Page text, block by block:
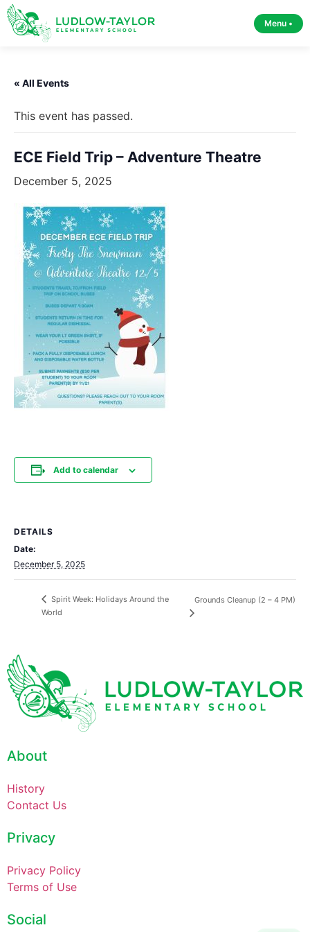
Menu •
« All Events
This event has passed.
ECE Field Trip – Adventure Theatre
December 5, 2025
Add to calendar
DETAILS
Date:
December 5, 2025
Spirit Week: Holidays Around the
World
Grounds Cleanup (2 – 4 PM)
About
History
Contact Us
Privacy
Privacy Policy
Terms of Use
Social